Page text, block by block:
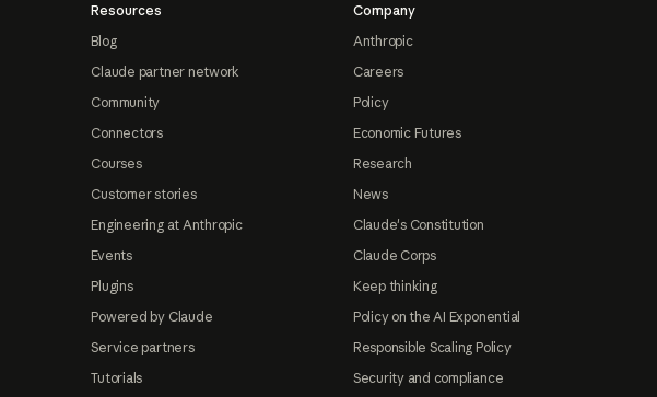
Resources
Blog
Claude partner network
Community
Connectors
Courses
Customer stories
Engineering at Anthropic
Events
Plugins
Powered by Claude
Service partners
Tutorials
Company
Anthropic
Careers
Policy
Economic Futures
Research
News
Claude's Constitution
Claude Corps
Keep thinking
Policy on the AI Exponential
Responsible Scaling Policy
Security and compliance